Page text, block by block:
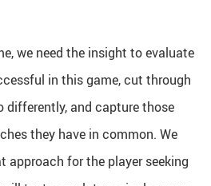
we need the insight to evaluate
in this game, cut through
differently, and capture those
they have in common. We
approach for the player seeking